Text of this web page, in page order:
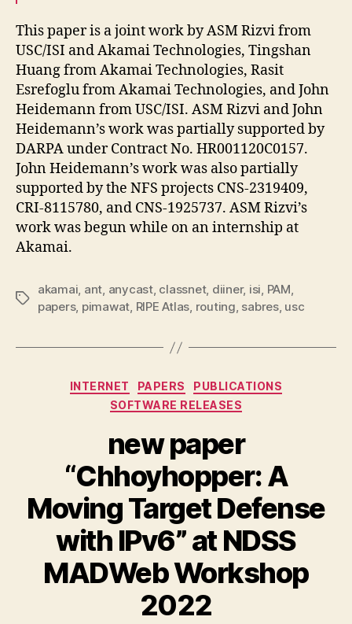
This paper is a joint work by ASM Rizvi from
USC/ISI and Akamai Technologies, Tingshan
Huang from Akamai Technologies, Rasit
Esrefoglu from Akamai Technologies, and John
Heidemann from USC/ISI. ASM Rizvi and John
Heidemann’s work was partially supported by
DARPA under Contract No. HR001120C0157.
John Heidemann’s work was also partially
supported by the NFS projects CNS-2319409,
CRI-8115780, and CNS-1925737. ASM Rizvi’s
work was begun while on an internship at
Akamai.
Tags
akamai, ant, anycast, classnet, diiner, isi, PAM,
papers, pimawat, RIPE Atlas, routing, sabres, usc
Categories
INTERNET PAPERS
PUBLICATIONS
SOFTWARE RELEASES
new paper
“Chhoyhopper: A
Moving Target Defense
with IPv6” at NDSS
MADWeb Workshop
2022